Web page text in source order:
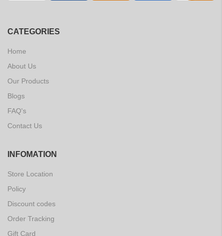
CATEGORIES
Home
About Us
Our Products
Blogs
FAQ's
Contact Us
INFOMATION
Store Location
Policy
Discount codes
Order Tracking
Gift Card